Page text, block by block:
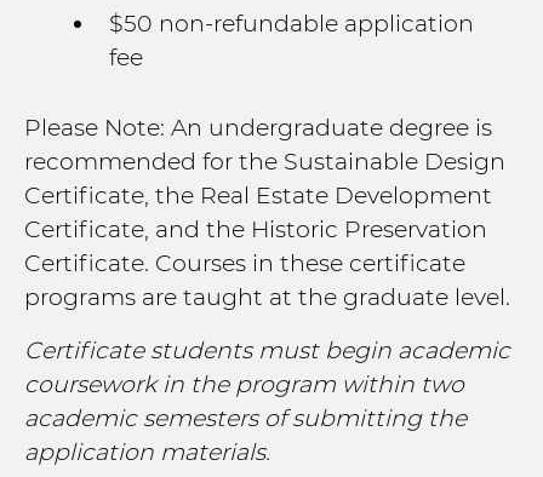
$50 non-refundable application
fee
Please Note: An undergraduate degree is
recommended for the Sustainable Design
Certificate, the Real Estate Development
Certificate, and the Historic Preservation
Certificate. Courses in these certificate
programs are taught at the graduate level.
Certificate students must begin academic
coursework in the program within two
academic semesters of submitting the
application materials.